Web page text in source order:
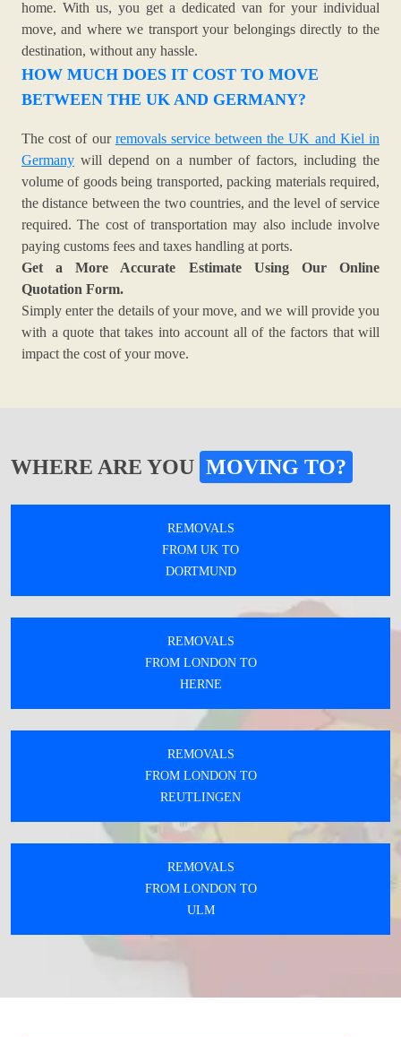
home. With us, you get a dedicated van for your individual
move, and where we transport your belongings directly to the
destination, without any hassle.
HOW MUCH DOES IT COST TO MOVE
BETWEEN THE UK AND GERMANY?
The cost of our removals service between the UK and Kiel in
Germany will depend on a number of factors, including the
volume of goods being transported, packing materials required,
the distance between the two countries, and the level of service
required. The cost of transportation may also include involve
paying customs fees and taxes handling at ports.
Get a More Accurate Estimate Using Our Online
Quotation Form.
Simply enter the details of your move, and we will provide you
with a quote that takes into account all of the factors that will
impact the cost of your move.
WHERE ARE YOU MOVING TO?
REMOVALS
FROM UK TO
DORTMUND
REMOVALS
FROM LONDON TO
HERNE
REMOVALS
FROM LONDON TO
REUTLINGEN
REMOVALS
FROM LONDON TO
ULM